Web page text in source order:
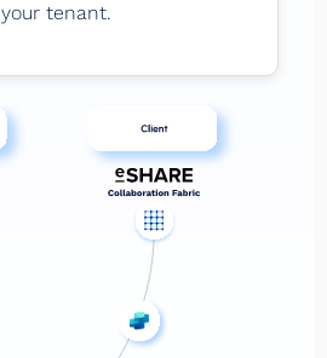
your tenant.